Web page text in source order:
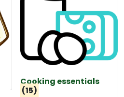
Cooking essentials
(15)